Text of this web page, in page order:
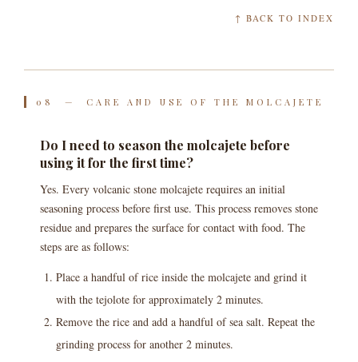
↑ BACK TO INDEX
08 — CARE AND USE OF THE MOLCAJETE
Do I need to season the molcajete before
using it for the first time?
Yes. Every volcanic stone molcajete requires an initial
seasoning process before first use. This process removes stone
residue and prepares the surface for contact with food. The
steps are as follows:
Place a handful of rice inside the molcajete and grind it
with the tejolote for approximately 2 minutes.
Remove the rice and add a handful of sea salt. Repeat the
grinding process for another 2 minutes.